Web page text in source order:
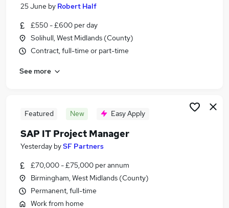
Search jobs
Similar searches:
Information Technology jobs
Project Manager jobs
Sap Project Manager Jobs in London
Sap Project Manager Jobs in West Midlands
(County)
25 June by Robert Half
£550 - £600 per day
Solihull, West Midlands (County)
Contract, full-time or part-time
See more
Featured New Easy Apply
SAP IT Project Manager
Yesterday bySF Partners
£70,000 - £75,000 per annum
Birmingham, West Midlands (County)
Permanent, full-time
Work from home